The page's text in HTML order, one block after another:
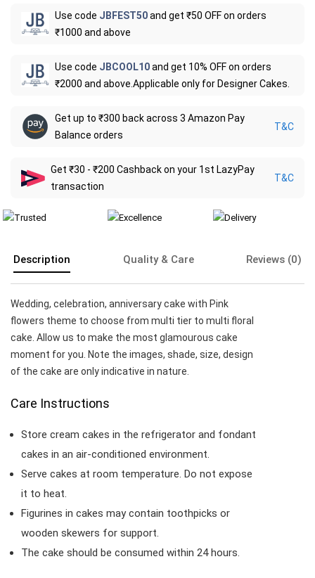
Use code JBFEST50and get ₹50 OFF on orders
₹1000 and above
Use code JBCOOL10and get 10% OFF on orders
₹2000 and above.Applicable only for Designer Cakes.
Get up to ₹300 back across 3 Amazon Pay
Balance orders
T&C
Get ₹30 - ₹200 Cashback on your 1st LazyPay
transaction
T&C
Description Quality & Care Reviews (0)
Wedding, celebration, anniversary cake with Pink
flowers theme to choose from multi tier to multi floral
cake. Allow us to make the most glamourous cake
moment for you. Note the images, shade, size, design
of the cake are only indicative in nature.
Care Instructions
Store cream cakes in the refrigerator and fondant
cakes in an air-conditioned environment.
Serve cakes at room temperature. Do not expose
it to heat.
Figurines in cakes may contain toothpicks or
wooden skewers for support.
The cake should be consumed within 24 hours.